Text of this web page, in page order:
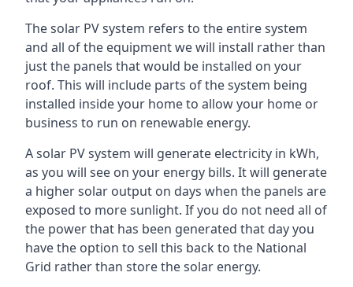
The solar PV system refers to the entire system
and all of the equipment we will install rather than
just the panels that would be installed on your
roof. This will include parts of the system being
installed inside your home to allow your home or
business to run on renewable energy.
A solar PV system will generate electricity in kWh,
as you will see on your energy bills. It will generate
a higher solar output on days when the panels are
exposed to more sunlight. If you do not need all of
the power that has been generated that day you
have the option to sell this back to the National
Grid rather than store the solar energy.